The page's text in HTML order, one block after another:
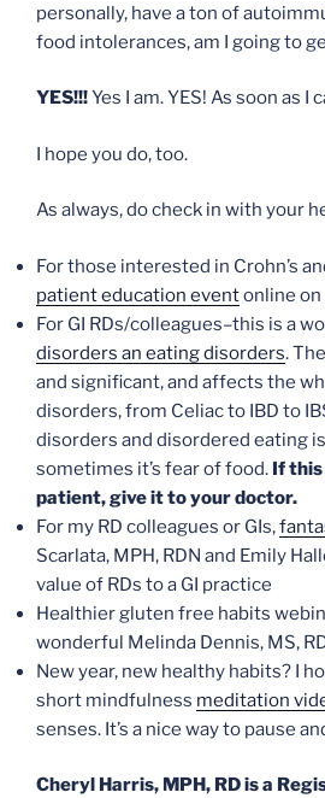
personally, have a ton of
food intolerances, am I going to
YES!!!Yes I am. YES! As soon as I
I hope you do, too.
As always, do check in with your
For those interested in Crohn’s
patient education eventonline on
For GI RDs/colleagues–this is a
disorders an eating disorders.
and significant, and affects the
disorders, from Celiac to IBD to
disorders and disordered eating
sometimes it’s fear of food. If this
patient, give it to your doctor.
For my RD colleagues or GIs,
Scarlata, MPH, RDN and Emily
value of RDs to a GI practice
Healthier gluten free habits
wonderful Melinda Dennis, MS,
New year, new healthy habits? I
short mindfulness meditation
senses. It’s a nice way to pause
Cheryl Harris, MPH, RD is a